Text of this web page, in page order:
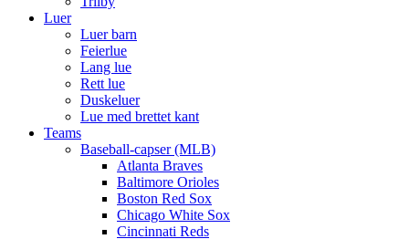
Luer
Luer barn
Feierlue
Lang lue
Rett lue
Duskeluer
Lue med brettet kant
Teams
Baseball-capser (MLB)
Atlanta Braves
Baltimore Orioles
Boston Red Sox
Chicago White Sox
Cincinnati Reds